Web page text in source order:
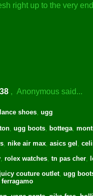
right up to the very
, Anonymous said...
shoes ,ugg
,ugg boots ,bottega ,
,nike air max ,asics gel ,
,rolex watches ,tn pas cher ,
juicy couture outlet,ugg
,ferragamo